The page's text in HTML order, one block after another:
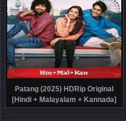
Patang (2025) HDRip Original
[Hindi + Malayalam + Kannada]
Full Movie Watch Online Free